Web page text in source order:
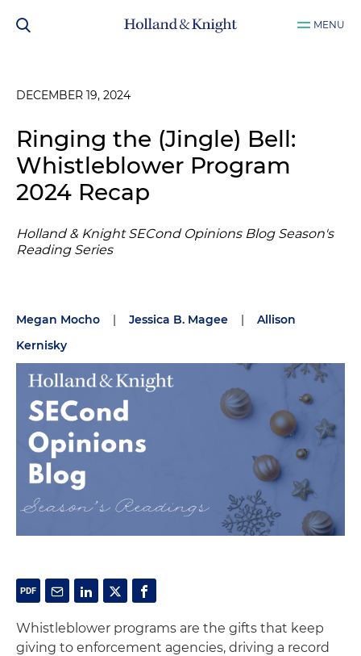
MENU
DECEMBER 19, 2024
Ringing the (Jingle) Bell:
Whistleblower Program
2024 Recap
Holland & Knight SECond Opinions Blog Season's
Reading Series
Megan Mocho | Jessica B. Magee |
Allison
Kernisky
Whistleblower programs are the gifts that keep
giving to enforcement agencies, driving a record